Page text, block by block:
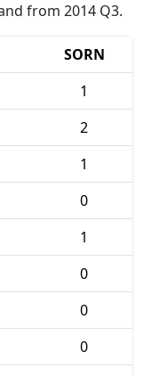
from 2014 Q3.
SORN
1
2
1
0
1
0
0
0